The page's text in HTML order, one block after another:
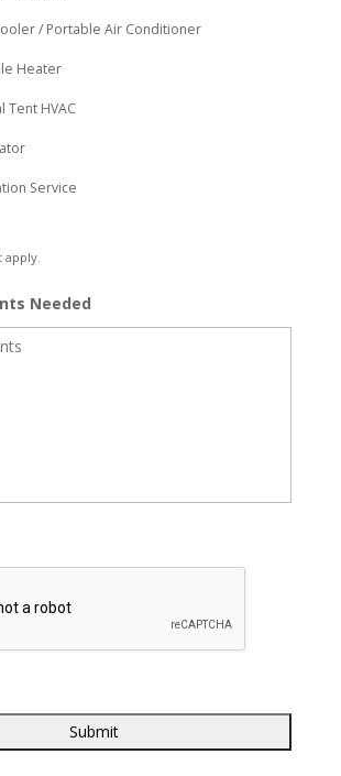
/ Portable Air Conditioner
Heater
Tent HVAC
Service
apply.
Needed